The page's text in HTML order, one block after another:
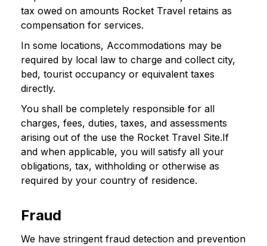
tax owed on amounts Rocket Travel retains as
compensation for services.
In some locations, Accommodations may be
required by local law to charge and collect city,
bed, tourist occupancy or equivalent taxes
directly.
You shall be completely responsible for all
charges, fees, duties, taxes, and assessments
arising out of the use the Rocket Travel Site.If
and when applicable, you will satisfy all your
obligations, tax, withholding or otherwise as
required by your country of residence.
Fraud
We have stringent fraud detection and prevention